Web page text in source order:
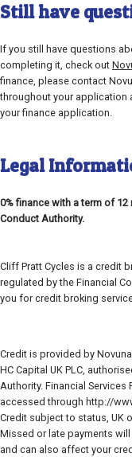
Still have
If you still have questions
completing it, check out
finance, please contact
throughout your application
your finance application.
Legal
0% finance with a term of
Conduct Authority.
Cliff Pratt Cycles is a credit
regulated by the Financial
you for credit broking
Credit is provided by
HC Capital UK PLC,
Authority. Financial Services
accessed through http://
Credit subject to status, UK
Missed or late payments
and can also affect your